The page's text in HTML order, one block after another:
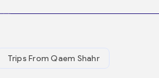
Trips From Qaem Shahr